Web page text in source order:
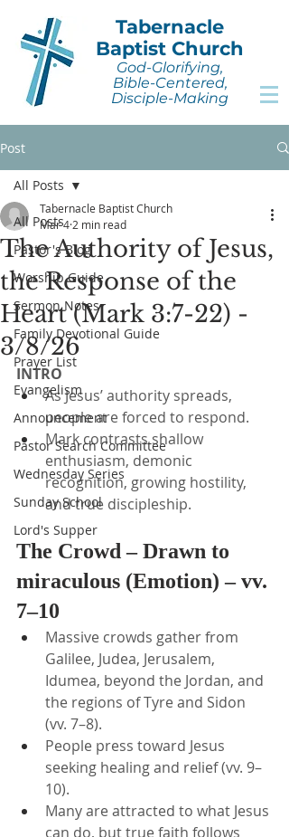
Tabernacle
Baptist Church
God-Glorifying,
Bible-Centered,
Disciple-Making
Post
All Posts
Pastor's Blog
Worship Guide
Sermon Notes
Family Devotional Guide
Prayer List
Evangelism
Announcement
Pastor Search Committee
Wednesday Series
Sunday School
Lord's Supper
All Posts
The Authority of Jesus,
the Response of the
Heart (Mark 3:7-22) -
3/8/26
Tabernacle Baptist Church
Mar 4 2 min read
INTRO
As Jesus’ authority spreads,
people are forced to respond.
Mark contrasts shallow
enthusiasm, demonic
recognition, growing hostility,
and true discipleship.
The Crowd – Drawn to
miraculous (Emotion) – vv.
7–10
Massive crowds gather from
Galilee, Judea, Jerusalem,
Idumea, beyond the Jordan, and
the regions of Tyre and Sidon
(vv. 7–8).
People press toward Jesus
seeking healing and relief (vv. 9–
10).
Many are attracted to what Jesus
can do, but true faith follows